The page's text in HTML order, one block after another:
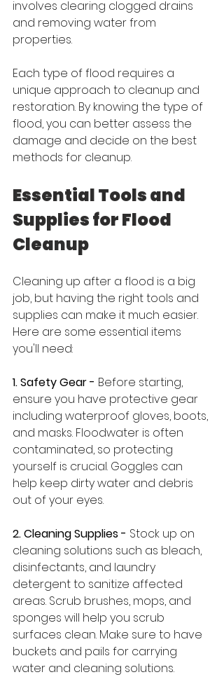
involves clearing clogged drains
and removing water from
properties.
Each type of flood requires a
unique approach to cleanup and
restoration. By knowing the type of
flood, you can better assess the
damage and decide on the best
methods for cleanup.
Essential Tools and
Supplies for Flood
Cleanup
Cleaning up after a flood is a big
job, but having the right tools and
supplies can make it much easier.
Here are some essential items
you'll need:
1. Safety Gear - Before starting,
ensure you have protective gear
including waterproof gloves, boots,
and masks. Floodwater is often
contaminated, so protecting
yourself is crucial. Goggles can
help keep dirty water and debris
out of your eyes.
2. Cleaning Supplies - Stock up on
cleaning solutions such as bleach,
disinfectants, and laundry
detergent to sanitize affected
areas. Scrub brushes, mops, and
sponges will help you scrub
surfaces clean. Make sure to have
buckets and pails for carrying
water and cleaning solutions.